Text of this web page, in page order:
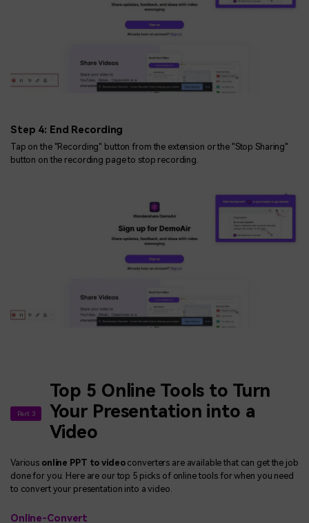
Step 4: End Recording
Tap on the "Recording" button from the extension or the "Stop Sharing"
button on the recording page to stop recording.
Part 3
Top 5 Online Tools to Turn
Your Presentation into a
Video
Various online PPT to video converters are available that can get the job
done for you. Here are our top 5 picks of online tools for when you need
to convert your presentation into a video.
Online-Convert